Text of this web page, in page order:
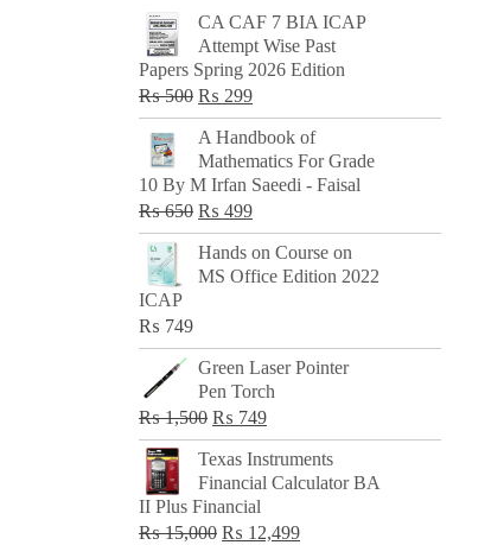
CA CAF 7 BIA ICAP
Attempt Wise Past
Papers Spring 2026 Edition
₨500 Original
price
was:
₨ 500.
₨ 299Current
price
₨ 299.
A Handbook of
Mathematics For Grade
10 By M Irfan Saeedi - Faisal
₨650 Original
price
was:
₨ 499Current
price
is:
Hands on Course on
MS Office Edition 2022
ICAP
₨ 749
Green Laser Pointer
Pen Torch
₨1,500 Original
price
was:
₨ 1,500.
₨ 749Current
price
is:
Texas Instruments
Financial Calculator BA
II Plus Financial
₨15,000 Original
₨ 12,499Current